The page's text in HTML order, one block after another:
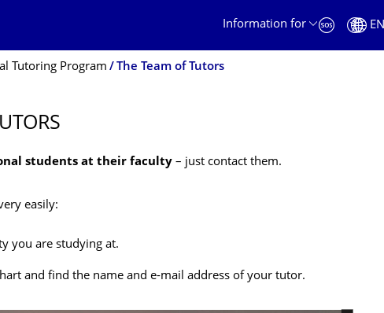
Information for
EN
Tutoring Program The Team of Tutors
students at their faculty – just contact them.
easily:
you are studying at.
and find the name and e-mail address of your tutor.